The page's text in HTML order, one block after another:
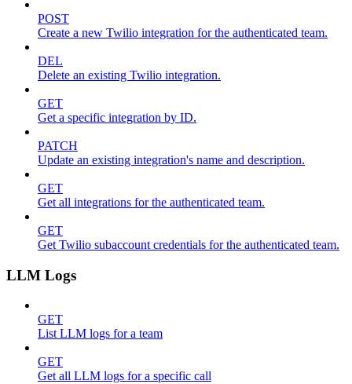
POST
Create a new Twilio integration for the authenticated team.
DEL
Delete an existing Twilio integration.
GET
Get a specific integration by ID.
PATCH
Update an existing integration's name and description.
GET
Get all integrations for the authenticated team.
GET
Get Twilio subaccount credentials for the authenticated team.
LLM Logs
GET
List LLM logs for a team
GET
Get all LLM logs for a specific call